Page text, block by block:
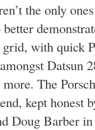
the only
better
with quick
Datsun
The
kept honest
Doug Barber in